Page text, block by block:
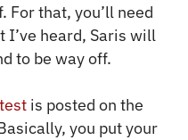
For that, you’ll need
I’ve heard, Saris will
to be way off.
is posted on the
you put your